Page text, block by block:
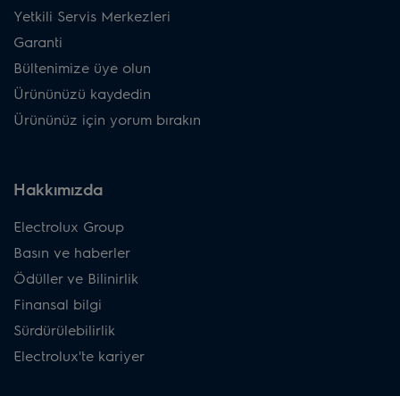
Yetkili Servis Merkezleri
Garanti
Bültenimize üye olun
Ürününüzü kaydedin
Ürününüz için yorum bırakın
Hakkımızda
Electrolux Group
Basın ve haberler
Ödüller ve Bilinirlik
Finansal bilgi
Sürdürülebilirlik
Electrolux'te kariyer